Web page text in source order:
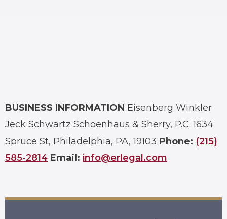
BUSINESS INFORMATION Eisenberg Winkler
Jeck Schwartz Schoenhaus & Sherry, P.C. 1634
Spruce St, Philadelphia, PA, 19103 Phone: (215)
585-2814 Email: info@erlegal.com